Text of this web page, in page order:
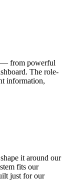
— from powerful
The role-
information,
it around our
fits our
just for our